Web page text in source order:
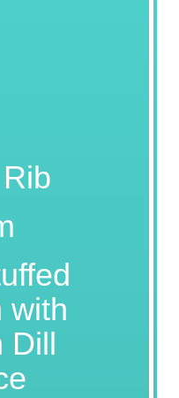
with
Dill